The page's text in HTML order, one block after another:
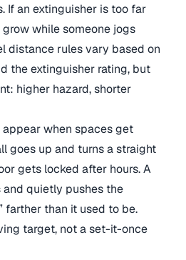
If an extinguisher is too far
while someone jogs
distance rules vary based on
the extinguisher rating, but
higher hazard, shorter
when spaces get
goes up and turns a straight
gets locked after hours. A
and quietly pushes the
farther than it used to be.
target, not a set-it-once